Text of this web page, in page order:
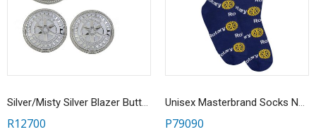
Silver/Misty Silver Blazer Buttons Set - Set of 11
R12700
Unisex Masterbrand Socks Navy Blue
P79090